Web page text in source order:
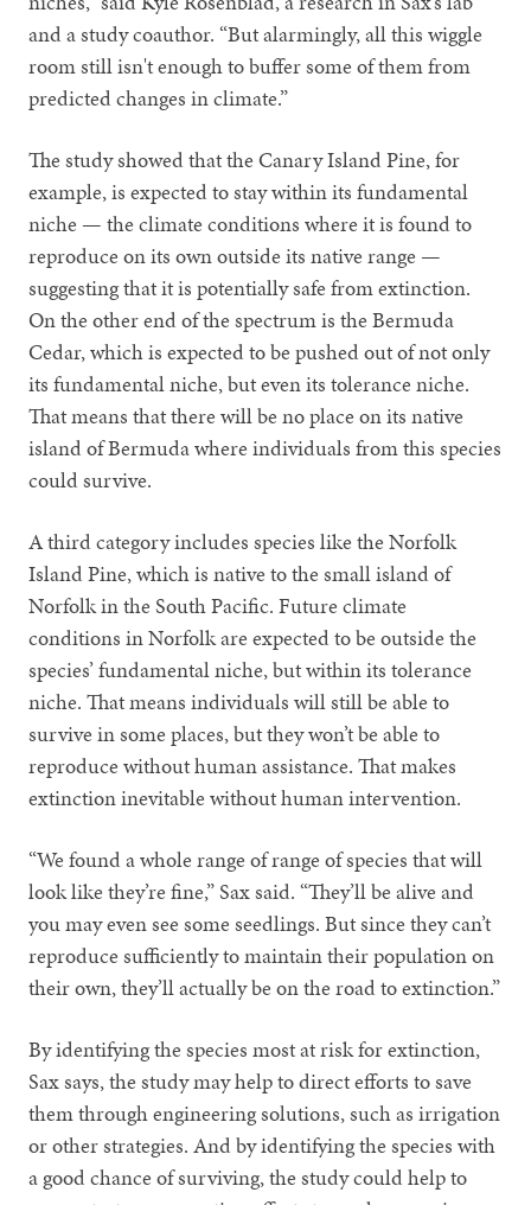
and a study coauthor. “But alarmingly, all this wiggle
room still isn't enough to buffer some of them from
predicted changes in climate.”
The study showed that the Canary Island Pine, for
example, is expected to stay within its fundamental
niche — the climate conditions where it is found to
reproduce on its own outside its native range —
suggesting that it is potentially safe from extinction.
On the other end of the spectrum is the Bermuda
Cedar, which is expected to be pushed out of not only
its fundamental niche, but even its tolerance niche.
That means that there will be no place on its native
island of Bermuda where individuals from this species
could survive.
A third category includes species like the Norfolk
Island Pine, which is native to the small island of
Norfolk in the South Pacific. Future climate
conditions in Norfolk are expected to be outside the
species’ fundamental niche, but within its tolerance
niche. That means individuals will still be able to
survive in some places, but they won’t be able to
reproduce without human assistance. That makes
extinction inevitable without human intervention.
“We found a whole range of range of species that will
look like they’re fine,” Sax said. “They’ll be alive and
you may even see some seedlings. But since they can’t
reproduce sufficiently to maintain their population on
their own, they’ll actually be on the road to extinction.”
By identifying the species most at risk for extinction,
Sax says, the study may help to direct efforts to save
them through engineering solutions, such as irrigation
or other strategies. And by identifying the species with
a good chance of surviving, the study could help to